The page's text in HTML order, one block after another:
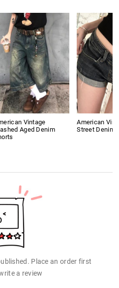
Vintage
Aged Denim
American
Street Denim
Place an order first
a review